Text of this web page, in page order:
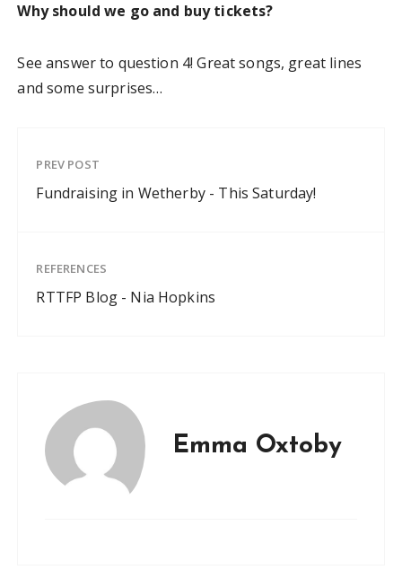
Why should we go and buy tickets?
See answer to question 4! Great songs, great lines
and some surprises…
PREV POST
Fundraising in Wetherby - This Saturday!
REFERENCES
RTTFP Blog - Nia Hopkins
Emma Oxtoby